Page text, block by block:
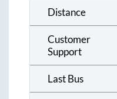
Distance
Customer
Support
Last Bus